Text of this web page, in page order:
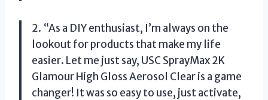
2. “As a DIY enthusiast, I’m always on the
lookout for products that make my life
easier. Let me just say, USC SprayMax 2K
Glamour High Gloss Aerosol Clear is a game
changer! It was so easy to use, just activate,